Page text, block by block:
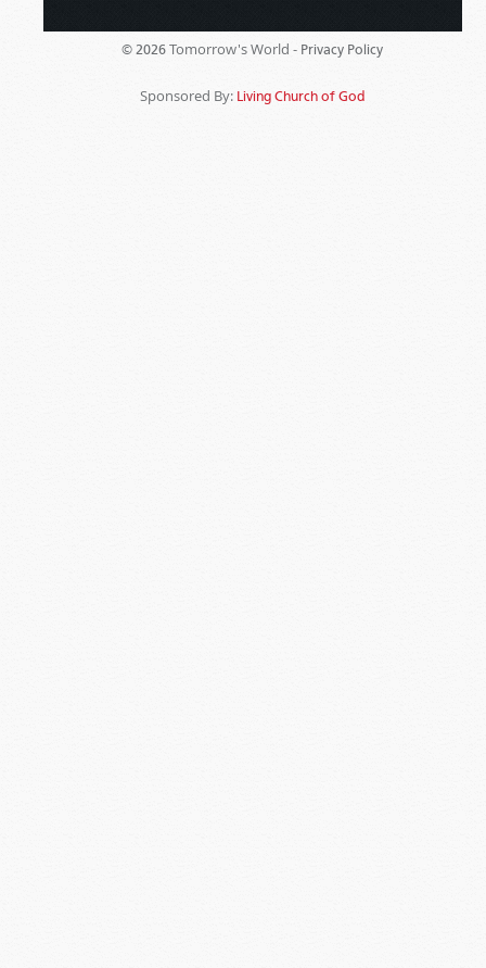
© 2026 Tomorrow's World - Privacy Policy
Sponsored By: Living Church of God